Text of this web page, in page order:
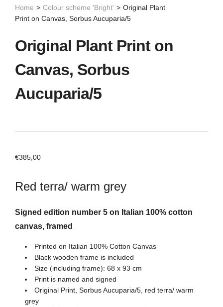
Home > Colour scheme 'Bright' > Original Plant
Print on Canvas, Sorbus Aucuparia/5
Original Plant Print on
Canvas, Sorbus
Aucuparia/5
€385,00
Red terra/ warm grey
Signed edition number 5 on Italian 100% cotton
canvas, framed
Printed on Italian 100% Cotton Canvas
Black wooden frame is included
Size (including frame): 68 x 93 cm
Print is named and signed
Original Print, Sorbus Aucuparia/5, red terra/ warm
grey